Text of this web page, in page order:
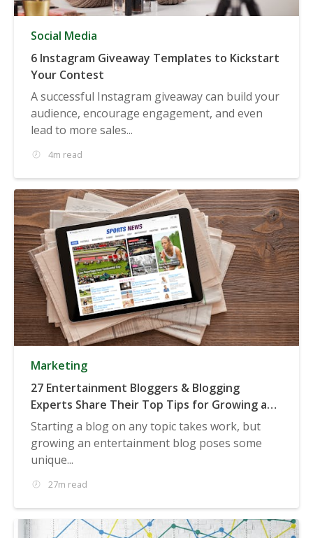
Social Media
6 Instagram Giveaway Templates to Kickstart
Your Contest
A successful Instagram giveaway can build your
audience, encourage engagement, and even
lead to more sales...
4m read
Marketing
27 Entertainment Bloggers & Blogging
Experts Share Their Top Tips for Growing an
Entertainment Blog
Starting a blog on any topic takes work, but
growing an entertainment blog poses some
unique...
27m read